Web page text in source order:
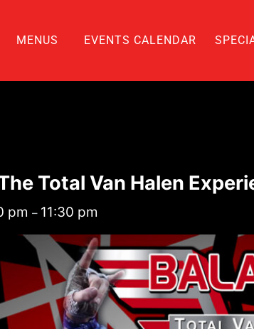
MENUS EVENTS CALENDAR
Total Van Halen
pm – 11:30 pm